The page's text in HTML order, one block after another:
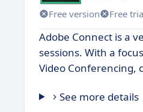
Free version Free
Adobe Connect is a
sessions. With a
Video Conferencing,
See more details